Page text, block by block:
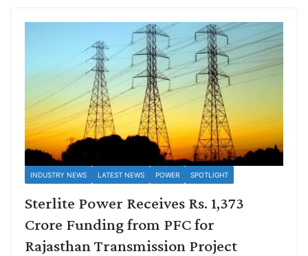
INDUSTRY NEWS LATEST NEWS POWER SPOTLIGHT
Sterlite Power Receives Rs. 1,373
Crore Funding from PFC for
Rajasthan Transmission Project